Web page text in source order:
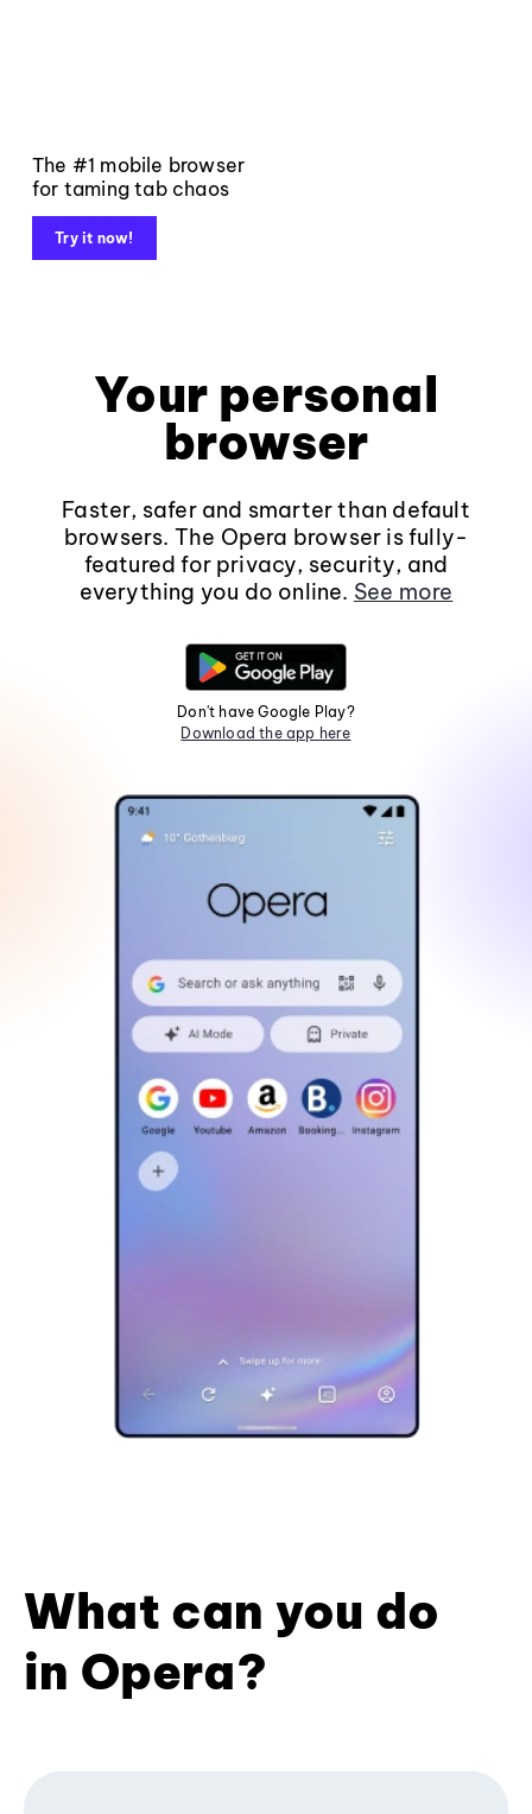
The #1 mobile browser
for taming tab chaos
Try it now!
Your personal
browser
Faster, safer and smarter than default
browsers. The Opera browser is fully-
featured for privacy, security, and
everything you do online. See more
Don't have Google Play?
Download the app here
What can you do
in Opera?